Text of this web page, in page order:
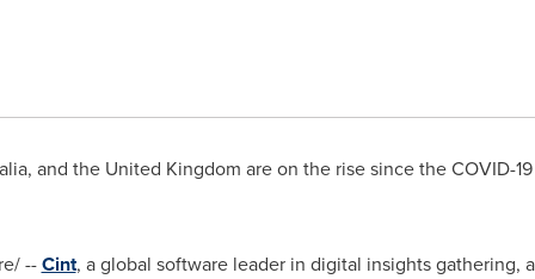
and the United Kingdom are on the rise since the COVID-
--Cint, a global software leader in digital insights gathering,